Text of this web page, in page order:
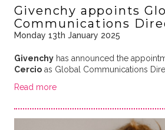
Givenchy appoints
Communications
Monday 13th January 2025
Givenchyhas announced the
Cercioas Global Communications
Read more